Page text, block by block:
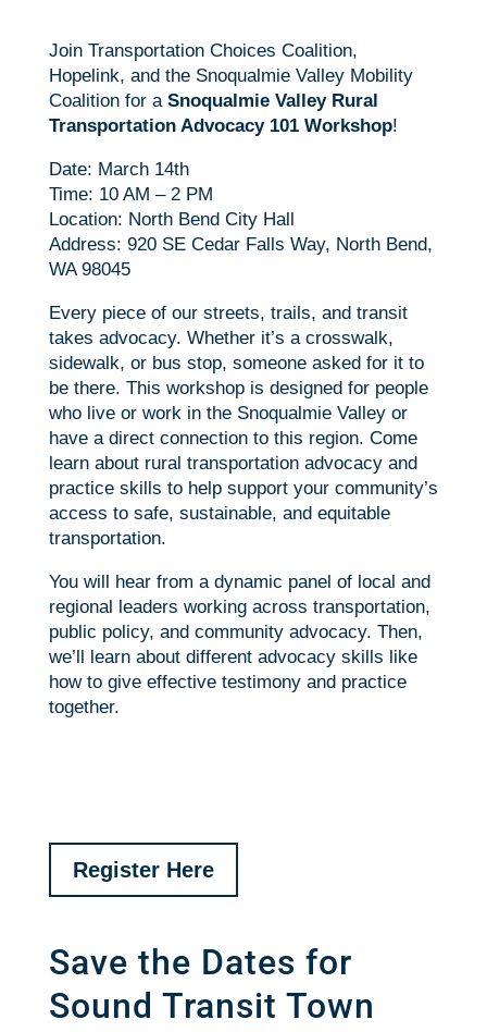
Join Transportation Choices Coalition,
Hopelink, and the Snoqualmie Valley Mobility
Coalition for a Snoqualmie Valley Rural
Transportation Advocacy 101 Workshop!
Date: March 14th
Time: 10 AM – 2 PM
Location: North Bend City Hall
Address: 920 SE Cedar Falls Way, North Bend,
WA 98045
Every piece of our streets, trails, and transit
takes advocacy. Whether it’s a crosswalk,
sidewalk, or bus stop, someone asked for it to
be there. This workshop is designed for people
who live or work in the Snoqualmie Valley or
have a direct connection to this region. Come
learn about rural transportation advocacy and
practice skills to help support your community’s
access to safe, sustainable, and equitable
transportation.
You will hear from a dynamic panel of local and
regional leaders working across transportation,
public policy, and community advocacy. Then,
we’ll learn about different advocacy skills like
how to give effective testimony and practice
together.
Register Here
Save the Dates for
Sound Transit Town